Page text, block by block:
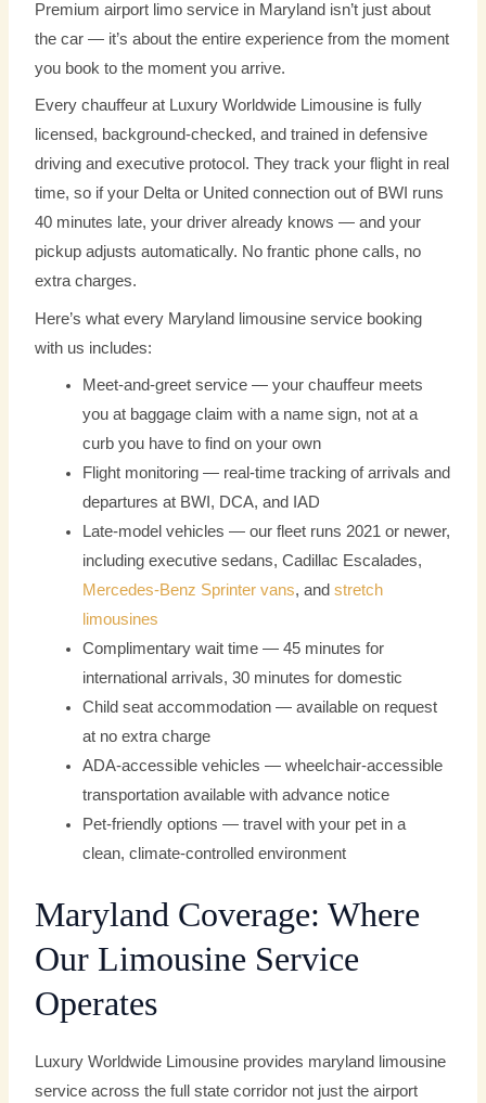
Premium airport limo service in Maryland isn’t just about
the car — it’s about the entire experience from the moment
you book to the moment you arrive.
Every chauffeur at Luxury Worldwide Limousine is fully
licensed, background-checked, and trained in defensive
driving and executive protocol. They track your flight in real
time, so if your Delta or United connection out of BWI runs
40 minutes late, your driver already knows — and your
pickup adjusts automatically. No frantic phone calls, no
extra charges.
Here’s what every Maryland limousine service booking
with us includes:
Meet-and-greet service — your chauffeur meets
you at baggage claim with a name sign, not at a
curb you have to find on your own
Flight monitoring — real-time tracking of arrivals and
departures at BWI, DCA, and IAD
Late-model vehicles — our fleet runs 2021 or newer,
including executive sedans, Cadillac Escalades,
Mercedes-Benz Sprinter vans, andstretch
limousines
Complimentary wait time — 45 minutes for
international arrivals, 30 minutes for domestic
Child seat accommodation — available on request
at no extra charge
ADA-accessible vehicles — wheelchair-accessible
transportation available with advance notice
Pet-friendly options — travel with your pet in a
clean, climate-controlled environment
Maryland Coverage: Where
Our Limousine Service
Operates
Luxury Worldwide Limousine provides maryland limousine
service across the full state corridor not just the airport